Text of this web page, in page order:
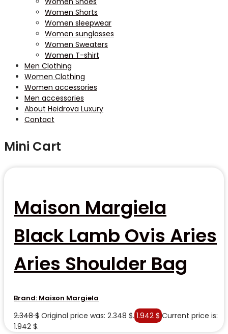
Women Shorts
Women sleepwear
Women sunglasses
Women Sweaters
Women T-shirt
Men Clothing
Women Clothing
Women accessories
Men accessories
About Heidrova Luxury
Contact
Mini Cart
Maison Margiela
Black Lamb Ovis Aries
Aries Shoulder Bag
Brand: Maison Margiela
2.348$ Original price was: 2.348 $. 1.942 $ Current price is:
1.942 $.